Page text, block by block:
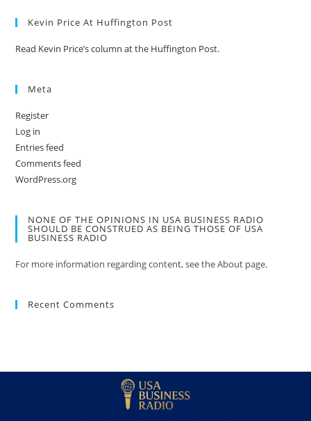
Kevin Price At Huffington Post
Read Kevin Price’s column at the Huffington Post.
Meta
Register
Log in
Entries feed
Comments feed
WordPress.org
NONE OF THE OPINIONS IN USA BUSINESS RADIO
SHOULD BE CONSTRUED AS BEING THOSE OF USA
BUSINESS RADIO
For more information regarding content, see the About page.
Recent Comments